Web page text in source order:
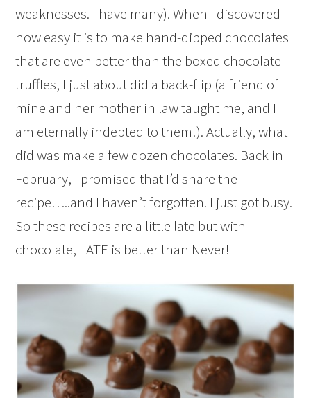
weaknesses. I have many). When I discovered
how easy it is to make hand-dipped chocolates
that are even better than the boxed chocolate
truffles, I just about did a back-flip (a friend of
mine and her mother in law taught me, and I
am eternally indebted to them!). Actually, what I
did was make a few dozen chocolates. Back in
February, I promised that I’d share the
recipe…..and I haven’t forgotten. I just got busy.
So these recipes are a little late but with
chocolate, LATE is better than Never!